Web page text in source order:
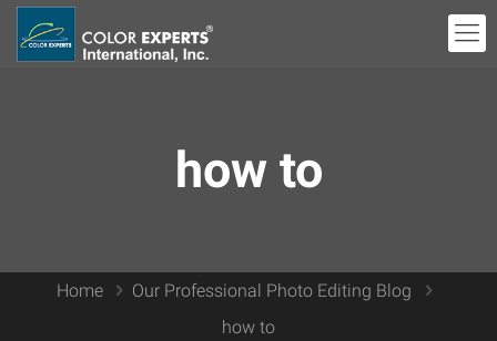
how to
Home
Our Professional Photo Editing Blog
how to